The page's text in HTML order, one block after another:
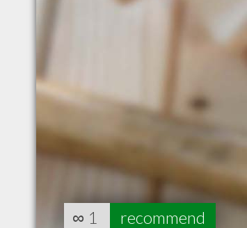
∞ 1 recommend